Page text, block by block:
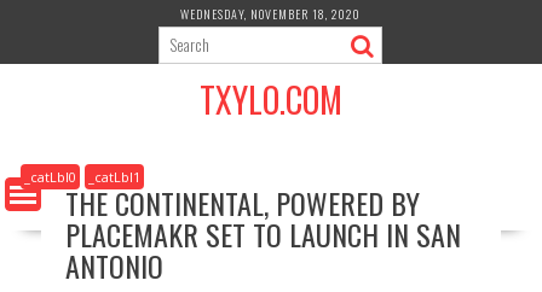
i
c
o
WEDNESDAY, NOVEMBER 18, 2020
TXYLO.COM
_catLbl0 _catLbl1
THE CONTINENTAL, POWERED BY
PLACEMAKR SET TO LAUNCH IN SAN
ANTONIO